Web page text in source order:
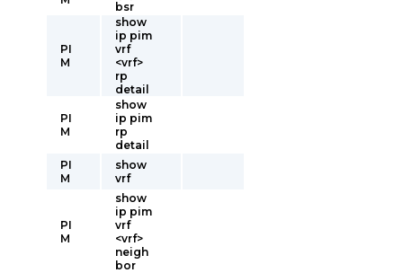
bsr
PI
M
show
ip pim
vrf
<vrf>
rp
detail
PI
M
show
ip pim
rp
detail
PI
M
show
vrf
PI
M
show
ip pim
vrf
<vrf>
neigh
bor